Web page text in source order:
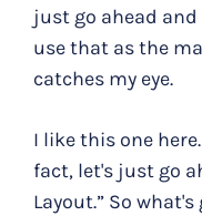
just go ahead
use that as the
catches my eye.
I like this one
fact, let's just go
Layout.” So